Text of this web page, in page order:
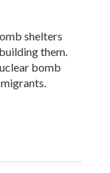
shelters
them.
bomb